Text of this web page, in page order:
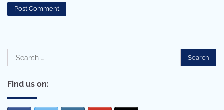
Search
for:
Find us on: